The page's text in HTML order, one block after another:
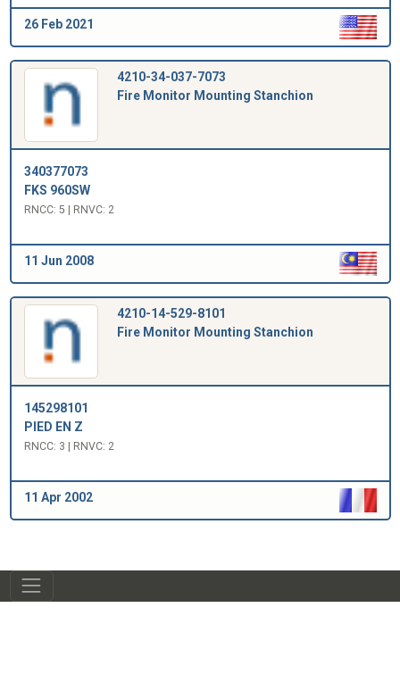
26 Feb 2021
4210-34-037-7073
Fire Monitor Mounting Stanchion
340377073
FKS 960SW
RNCC: 5 | RNVC: 2
11 Jun 2008
4210-14-529-8101
Fire Monitor Mounting Stanchion
145298101
PIED EN Z
RNCC: 3 | RNVC: 2
11 Apr 2002